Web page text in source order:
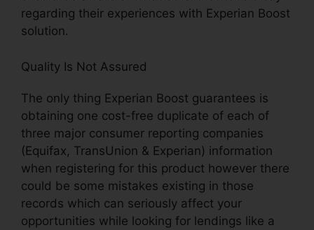
regarding their experiences with Experian Boost
solution.
Quality Is Not Assured
The only thing Experian Boost guarantees is
obtaining one cost-free duplicate of each of
three major consumer reporting companies
(Equifax, TransUnion & Experian) information
when registering for this product however there
could be some mistakes existing in those
records which can seriously affect your
opportunities while looking for lendings like a